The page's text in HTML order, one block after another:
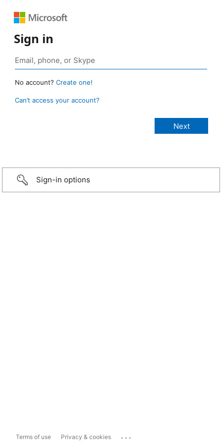
Sign in
No account? Create one!
Can’t access your account?
Sign-in options
Terms of use Privacy & cookies ...